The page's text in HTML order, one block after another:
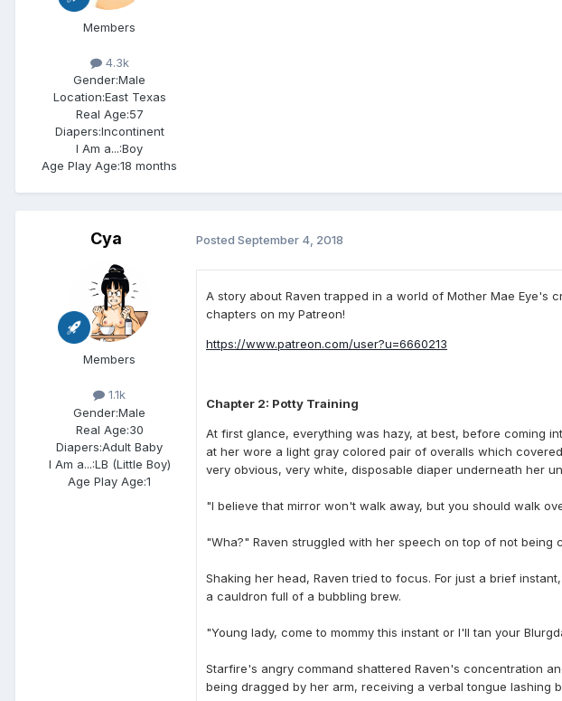
Members
4.3k
Gender:Male
Location:East Texas
Real Age:57
Diapers:Incontinent
I Am a...:Boy
Age Play Age:18 months
Cya
Members
1.1k
Gender:Male
Real Age:30
Diapers:Adult Baby
I Am a...:LB (Little Boy)
Age Play Age:1
Posted September 4, 2018
A story about Raven trapped in a world of Mother Mae Eye's
chapters on my Patreon!
https://www.p atreon.com/user?u=6660213
Chapter 2: Potty Training
At first glance, everything was hazy, at best, before coming
at her wore a light gray colored pair of overalls which
very obvious, very white, disposable diaper underneath her
"I believe that mirror won't walk away, but you should walk
"Wha?" Raven struggled with her speech on top of not
Shaking her head, Raven tried to focus. For just a brief
a cauldron full of a bubbling brew.
"Young lady, come to mommy this instant or I'll tan your
Starfire's angry command shattered Raven's concentration
being dragged by her arm, receiving a verbal tongue